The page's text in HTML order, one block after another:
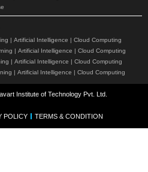
| Artificial Intelligence | Cloud Computing
| Artificial Intelligence | Cloud Computing
| Artificial Intelligence | Cloud Computing
| Artificial Intelligence | Cloud Computing
Institute of Technology Pvt. Ltd.
POLICY TERMS & CONDITION